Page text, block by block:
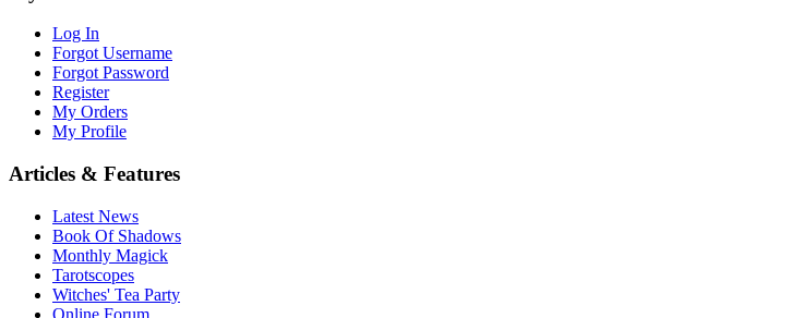
Log In
Forgot Username
Forgot Password
Register
My Orders
My Profile
Articles & Features
Latest News
Book Of Shadows
Monthly Magick
Tarotscopes
Witches' Tea Party
Online Forum